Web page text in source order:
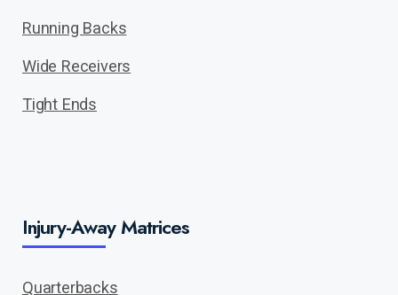
Running Backs
Wide Receivers
Tight Ends
Injury-Away Matrices
Quarterbacks